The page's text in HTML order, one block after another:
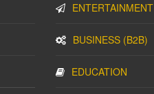
ENTERTAINMENT
BUSINESS (B2B)
EDUCATION